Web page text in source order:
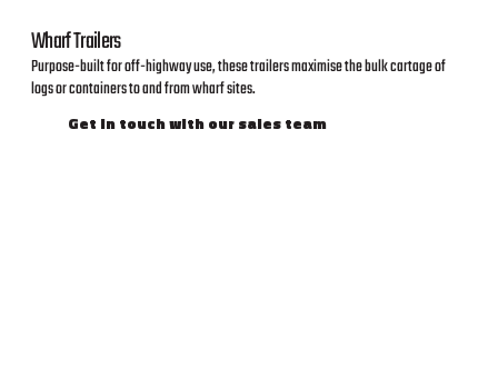
Wharf Trailers
Purpose-built for off-highway use, these trailers maximise the bulk cartage of
logs or containers to and from wharf sites.
Get in touch with our sales team